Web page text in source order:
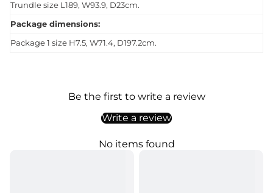
Trundle size L189, W93.9, D23cm.
Package dimensions:
Package 1 size H7.5, W71.4, D197.2cm.
Be the first to write a review
Write a review
No items found